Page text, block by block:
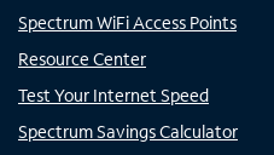
Spectrum WiFi Access Points
Resource Center
Test Your Internet Speed
Spectrum Savings Calculator